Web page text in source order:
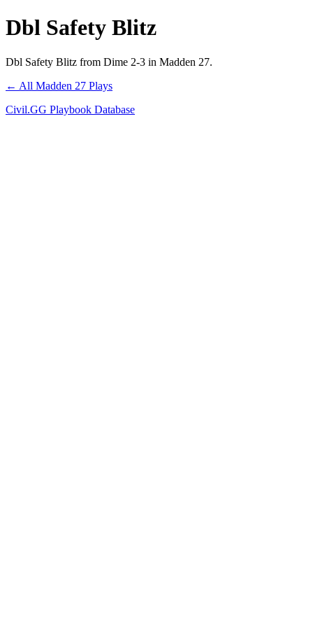
Dbl Safety Blitz
Dbl Safety Blitz from Dime 2-3 in Madden 27.
← All Madden 27 Plays
Civil.GG Playbook Database